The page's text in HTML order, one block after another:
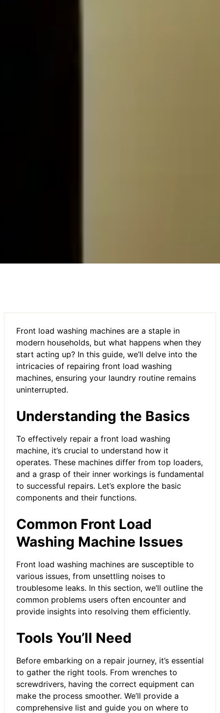
Front load washing machines are a staple in
modern households, but what happens when they
start acting up? In this guide, we’ll delve into the
intricacies of repairing front load washing
machines, ensuring your laundry routine remains
uninterrupted.
Understanding the Basics
To effectively repair a front load washing
machine, it’s crucial to understand how it
operates. These machines differ from top loaders,
and a grasp of their inner workings is fundamental
to successful repairs. Let’s explore the basic
components and their functions.
Common Front Load
Washing Machine Issues
Front load washing machines are susceptible to
various issues, from unsettling noises to
troublesome leaks. In this section, we’ll outline the
common problems users often encounter and
provide insights into resolving them efficiently.
Tools You’ll Need
Before embarking on a repair journey, it’s essential
to gather the right tools. From wrenches to
screwdrivers, having the correct equipment can
make the process smoother. We’ll provide a
comprehensive list and guide you on where to